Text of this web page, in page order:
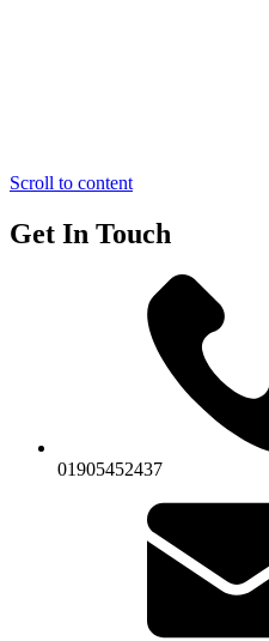
Scroll to content
Get In Touch
01905452437